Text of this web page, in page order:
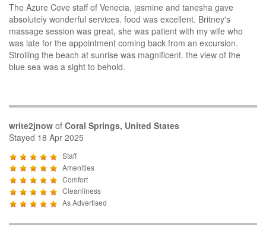
The Azure Cove staff of Venecia, jasmine and tanesha gave
absolutely wonderful services. food was excellent. Britney's
massage session was great, she was patient with my wife who
was late for the appointment coming back from an excursion.
Strolling the beach at sunrise was magnificent. the view of the
blue sea was a sight to behold.
write2jnow of Coral Springs, United States
Stayed 18 Apr 2025
Staff
Amenities
Comfort
Cleanliness
As Advertised